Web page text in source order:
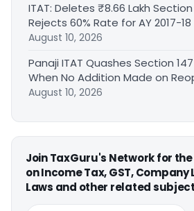
ITAT: Deletes ₹8.66 Lakh
Rejects 60% Rate for AY 2017-18
August 10, 2026
Panaji ITAT Quashes Section
When No Addition Made on
August 10, 2026
Join TaxGuru's Network for
on Income Tax, GST,
Laws and other related